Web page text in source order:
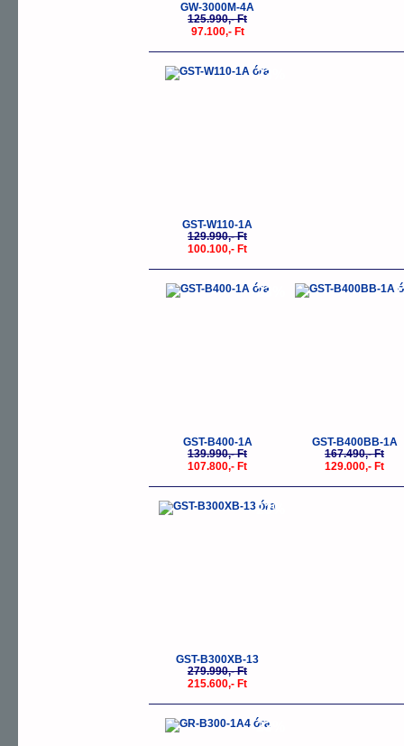
GW-3000M-4A
125.990,- Ft
97.100,- Ft
-23%
GST-W110-1A
129.990,- Ft
100.100,- Ft
-23%
GST-B400-1A
139.990,- Ft
107.800,- Ft
-
GST-B400BB-1A
167.490,- Ft
129.000,- Ft
-23%
GST-B300XB-13
279.990,- Ft
215.600,- Ft
-23%